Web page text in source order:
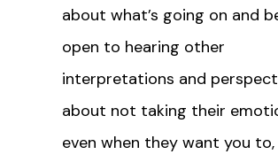
about what’s going on and
open to hearing other
interpretations and
about not taking their
even when they want you to,